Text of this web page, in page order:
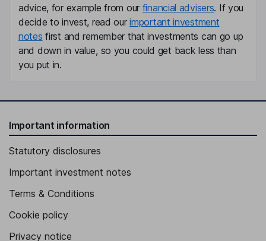
advice, for example from our financial advisers. If you
decide to invest, read ourimportant investment
notes first and remember that investments can go up
and down in value, so you could get back less than
you put in.
Important information
Statutory disclosures
Important investment notes
Terms & Conditions
Cookie policy
Privacy notice